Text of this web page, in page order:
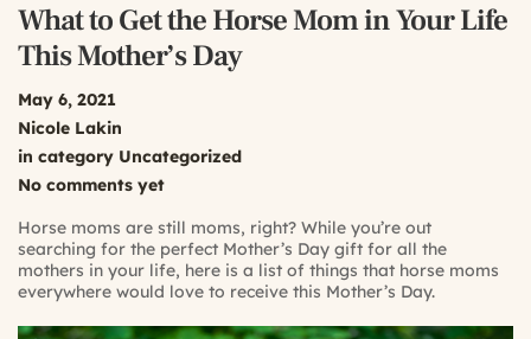
What to Get the Horse Mom in Your Life
This Mother’s Day
May 6, 2021
Nicole Lakin
in category Uncategorized
No comments yet
Horse moms are still moms, right? While you’re out
searching for the perfect Mother’s Day gift for all the
mothers in your life, here is a list of things that horse moms
everywhere would love to receive this Mother’s Day.